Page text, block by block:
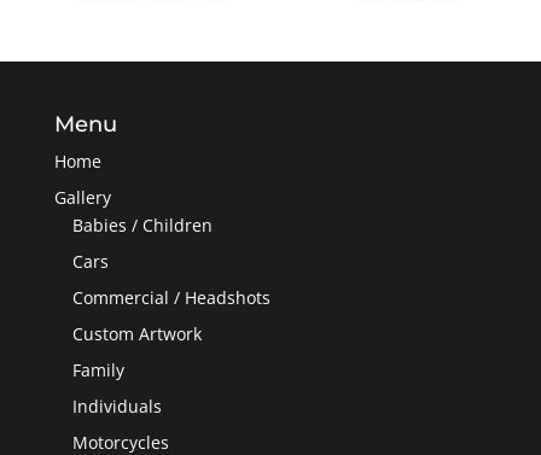
Menu
Home
Gallery
Babies / Children
Cars
Commercial / Headshots
Custom Artwork
Family
Individuals
Motorcycles